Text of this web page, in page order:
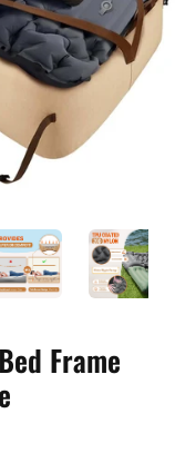
Frame